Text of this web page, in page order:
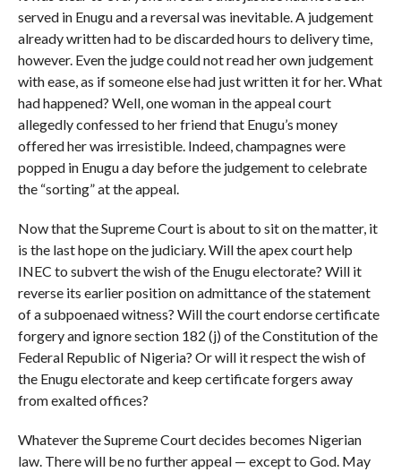
served in Enugu and a reversal was inevitable. A judgement
already written had to be discarded hours to delivery time,
however. Even the judge could not read her own judgement
with ease, as if someone else had just written it for her. What
had happened? Well, one woman in the appeal court
allegedly confessed to her friend that Enugu’s money
offered her was irresistible. Indeed, champagnes were
popped in Enugu a day before the judgement to celebrate
the “sorting” at the appeal.
Now that the Supreme Court is about to sit on the matter, it
is the last hope on the judiciary. Will the apex court help
INEC to subvert the wish of the Enugu electorate? Will it
reverse its earlier position on admittance of the statement
of a subpoenaed witness? Will the court endorse certificate
forgery and ignore section 182 (j) of the Constitution of the
Federal Republic of Nigeria? Or will it respect the wish of
the Enugu electorate and keep certificate forgers away
from exalted offices?
Whatever the Supreme Court decides becomes Nigerian
law. There will be no further appeal — except to God. May